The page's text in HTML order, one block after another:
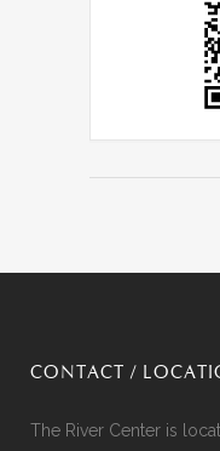
CONTACT /
The River Center is